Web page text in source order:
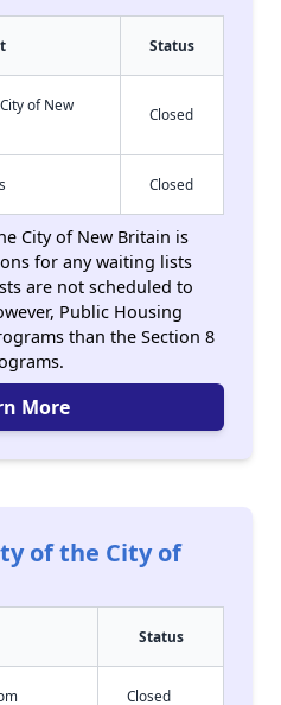
Status
of New
Closed
Closed
City of New Britain is
for any waiting lists
are not scheduled to
Public Housing
than the Section 8
More
of the City of
Status
Closed